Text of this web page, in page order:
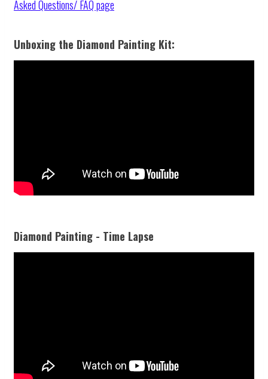
Asked Questions/ FAQ page
Unboxing the Diamond Painting Kit:
Diamond Painting - Time Lapse